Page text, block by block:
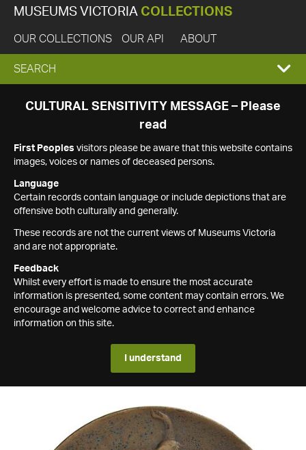
MUSEUMS VICTORIA COLLECTIONS
OUR COLLECTIONS OUR API ABOUT
EXPAND
SEARCH
SEARCH
CULTURAL SENSITIVITY MESSAGE – Please
read
First Peoples visitors please be aware that this website contains
images, voices or names of deceased persons.
Language
Certain records contain language or include depictions that are
offensive both culturally and generally.
These records are not the current views of Museums Victoria
and are not appropriate.
Feedback
Whilst every effort is made to ensure the most accurate
information is presented, some content may contain errors. We
encourage and welcome advice to correct and enhance
information on this site.
I understand